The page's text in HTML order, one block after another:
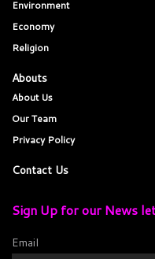
Environment
Economy
Religion
Abouts
About Us
Our Team
Privacy Policy
Contact Us
Sign Up for our News
Email